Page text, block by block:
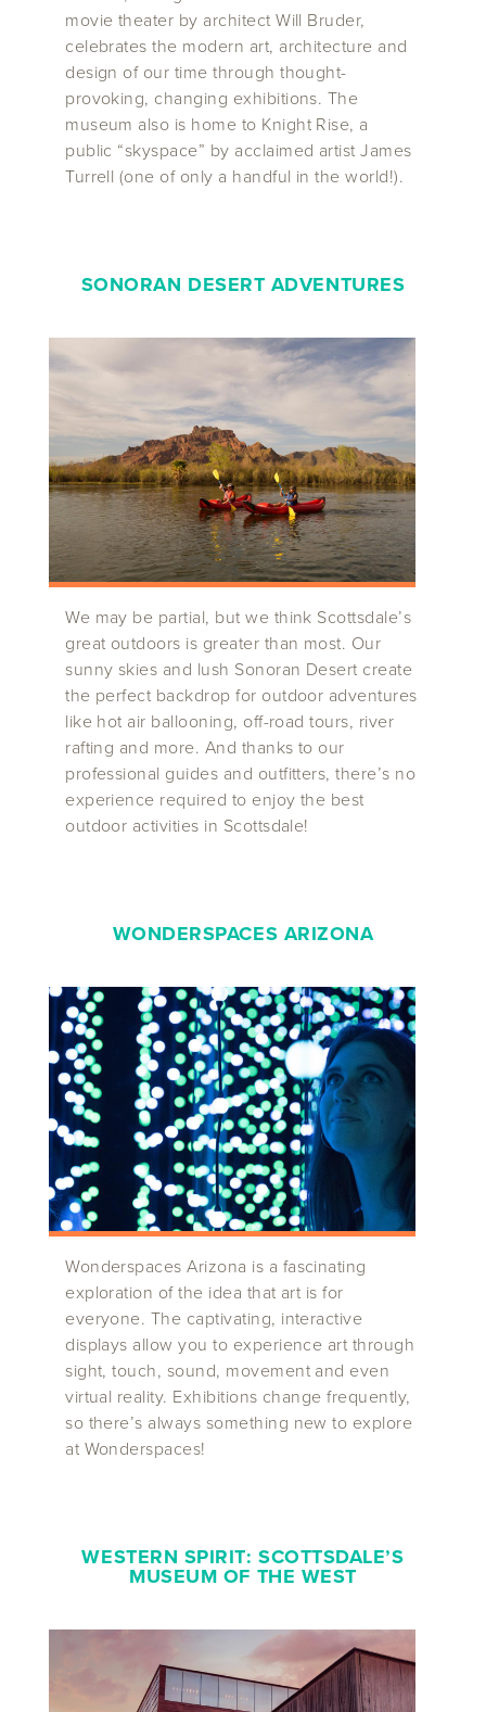
movie theater by architect Will Bruder,
celebrates the modern art, architecture and
design of our time through thought-
provoking, changing exhibitions. The
museum also is home to Knight Rise, a
public “skyspace” by acclaimed artist James
Turrell (one of only a handful in the world!).
SONORAN DESERT ADVENTURES
We may be partial, but we think Scottsdale’s
great outdoors is greater than most. Our
sunny skies and lush Sonoran Desert create
the perfect backdrop for outdoor adventures
like hot air ballooning, off-road tours, river
rafting and more. And thanks to our
professional guides and outfitters, there’s no
experience required to enjoy the best
outdoor activities in Scottsdale!
WONDERSPACES ARIZONA
Wonderspaces Arizona is a fascinating
exploration of the idea that art is for
everyone. The captivating, interactive
displays allow you to experience art through
sight, touch, sound, movement and even
virtual reality. Exhibitions change frequently,
so there’s always something new to explore
at Wonderspaces!
WESTERN SPIRIT: SCOTTSDALE’S
MUSEUM OF THE WEST